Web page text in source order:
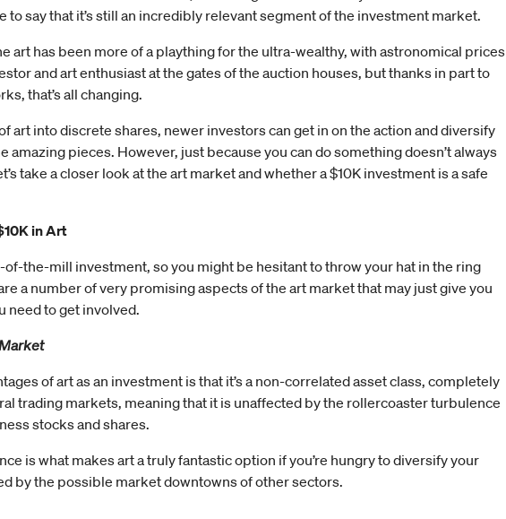
to say that it’s still an incredibly relevant segment of the investment market.
art has been more of a plaything for the ultra-wealthy, with astronomical prices
and art enthusiast at the gates of the auction houses, but thanks in part to
that’s all changing.
art into discrete shares, newer investors can get in on the action and diversify
pieces. However, just because you can do something doesn’t always
take a closer look at the art market and whether a $10K investment is a safe
in Art
of-the-mill investment, so you might be hesitant to throw your hat in the ring
a number of very promising aspects of the art market that may just give you
need to get involved.
of art as an investment is that it’s a non-correlated asset class, completely
trading markets, meaning that it is unaffected by the rollercoaster turbulence
stocks and shares.
is what makes art a truly fantastic option if you’re hungry to diversify your
by the possible market downtowns of other sectors.